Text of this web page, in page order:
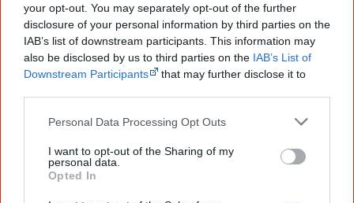
your opt-out. You may separately opt-out of the further
disclosure of your personal information by third parties on the
IAB’s list of downstream participants. This information may
also be disclosed by us to third parties on the IAB’s List of
Downstream Participants
that may further disclose it to
Personal Data Processing Opt Outs
I want to opt-out of the Sharing of my
personal data.
Opted In
If it wasn't for the many Aboriginal people who helped
the first settlers, Australia would have been developed in
a much longer time.
There were numerous challenges to overcome for the
white people, and Aboriginal experts helped them in all
Crossing mountains.